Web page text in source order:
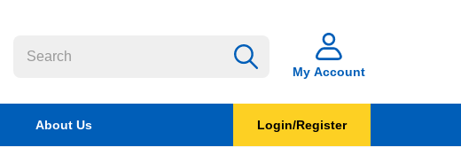
My Account
About Us Login/Register